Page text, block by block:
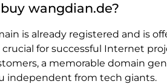
wangdian.de?
is already registered and is
crucial for successful Internet
a memorable domain
independent from tech giants.